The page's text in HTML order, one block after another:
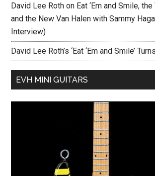
David Lee Roth on Eat ‘Em and Smile,
and the New Van Halen with Sammy
Interview)
David Lee Roth’s ‘Eat ‘Em and Smile’
EVH MINI GUITARS